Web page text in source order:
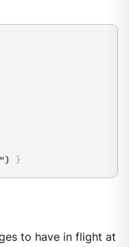
}
to have in flight at